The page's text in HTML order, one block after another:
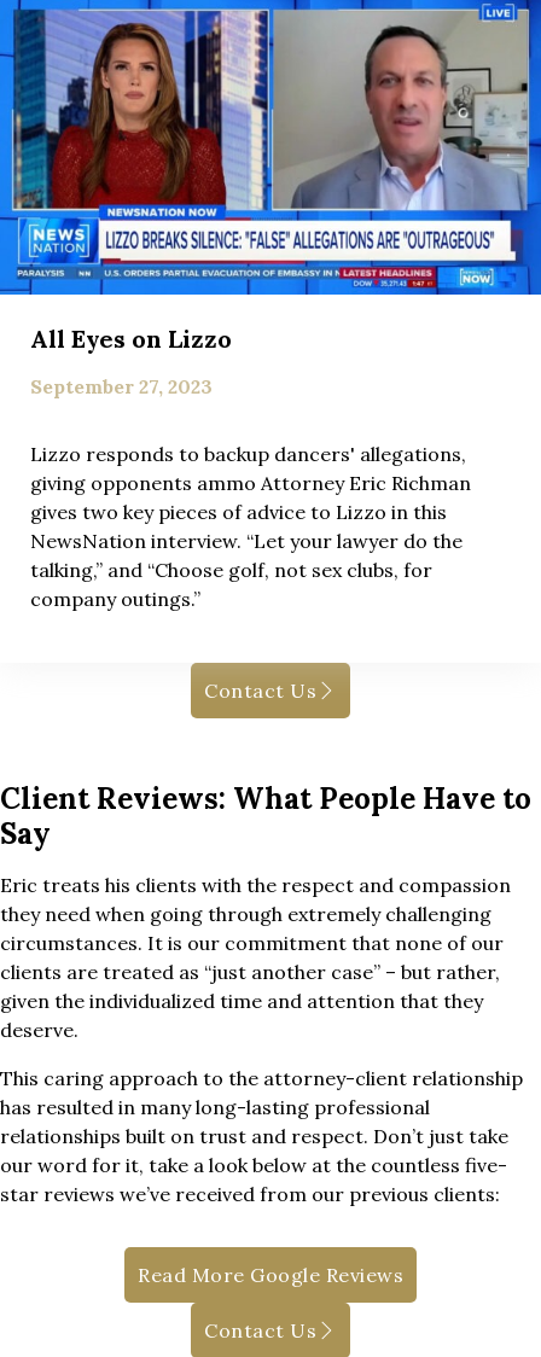
All Eyes on Lizzo
September 27, 2023
Lizzo responds to backup dancers' allegations,
giving opponents ammo Attorney Eric Richman
gives two key pieces of advice to Lizzo in this
NewsNation interview. “Let your lawyer do the
talking,” and “Choose golf, not sex clubs, for
company outings.”
Contact Us
Client Reviews: What People Have to
Say
Eric treats his clients with the respect and compassion
they need when going through extremely challenging
circumstances. It is our commitment that none of our
clients are treated as “just another case” – but rather,
given the individualized time and attention that they
deserve.
This caring approach to the attorney-client relationship
has resulted in many long-lasting professional
relationships built on trust and respect. Don’t just take
our word for it, take a look below at the countless five-
star reviews we’ve received from our previous clients:
Read More Google Reviews
Contact Us